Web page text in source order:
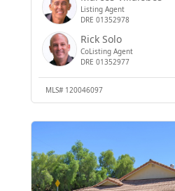
Listing Agent
DRE 01352978
Rick Solo
CoListing Agent
DRE 01352977
MLS# 120046097